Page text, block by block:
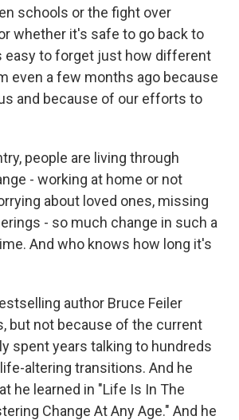
schools or the fight over
whether it's safe to go back to
easy to forget just how different
even a few months ago because
and because of our efforts to
people are living through
- working at home or not
about loved ones, missing
- so much change in such a
And who knows how long it's
author Bruce Feiler
but not because of the current
spent years talking to hundreds
altering transitions. And he
he learned in "Life Is In The
Change At Any Age." And he